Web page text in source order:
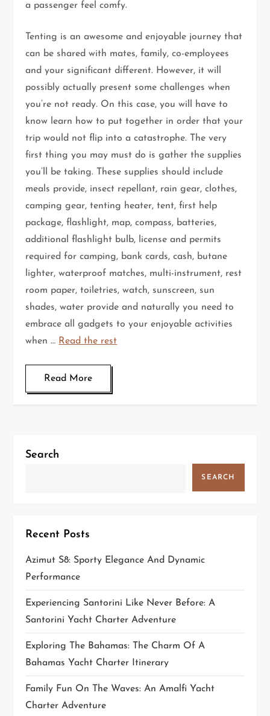
a passenger feel comfy.
Tenting is an awesome and enjoyable journey that
can be shared with mates, family, co-employees
and your significant different. However, it will
possibly actually present some challenges when
you’re not ready. On this case, you will have to
know learn how to put together in order that your
trip would not flip into a catastrophe. The very
first thing you may must do is gather the supplies
you’ll be taking. These supplies should include
meals provide, insect repellant, rain gear, clothes,
camping gear, tenting heater, tent, first help
package, flashlight, map, compass, batteries,
additional flashlight bulb, license and permits
required for camping, bank cards, cash, butane
lighter, waterproof matches, multi-instrument, rest
room paper, toiletries, watch, sunscreen, sun
shades, water provide and naturally you need to
embrace all gadgets to your enjoyable activities
when … Read the rest
Read More
Search
SEARCH
Recent Posts
Azimut S8: Sporty Elegance And Dynamic
Performance
Experiencing Santorini Like Never Before: A
Santorini Yacht Charter Adventure
Exploring The Bahamas: The Charm Of A
Bahamas Yacht Charter Itinerary
Family Fun On The Waves: An Amalfi Yacht
Charter Adventure